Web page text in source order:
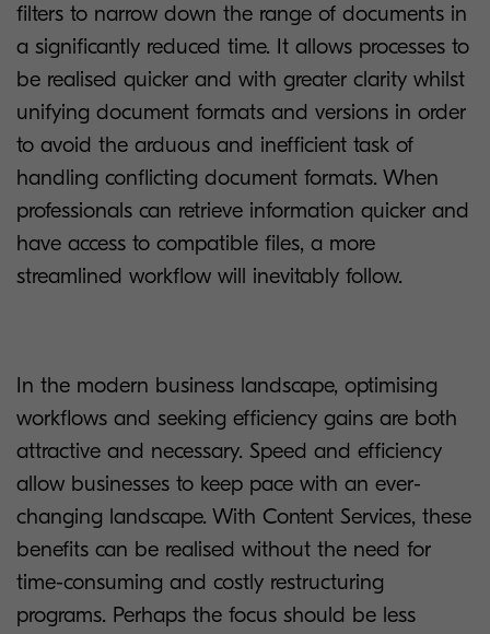
filters to narrow down the range of documents in
a significantly reduced time. It allows processes to
be realised quicker and with greater clarity whilst
unifying document formats and versions in order
to avoid the arduous and inefficient task of
handling conflicting document formats. When
professionals can retrieve information quicker and
have access to compatible files, a more
streamlined workflow will inevitably follow.
In the modern business landscape, optimising
workflows and seeking efficiency gains are both
attractive and necessary. Speed and efficiency
allow businesses to keep pace with an ever-
changing landscape. With Content Services, these
benefits can be realised without the need for
time-consuming and costly restructuring
programs. Perhaps the focus should be less